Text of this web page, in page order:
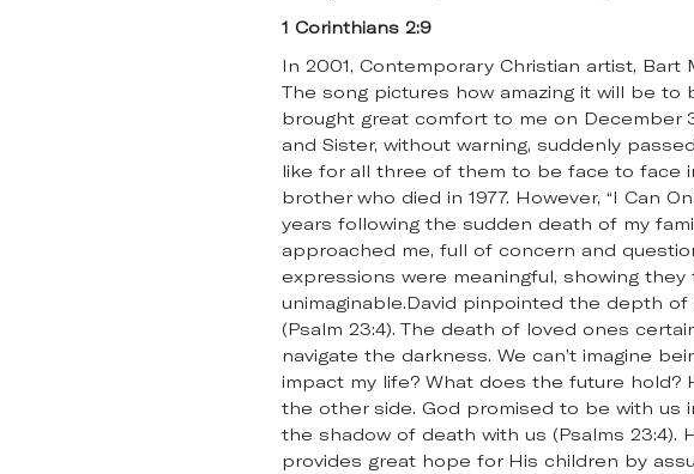
1 Corinthians 2:9
In 2001, Contemporary Christian artist, Bart
The song pictures how amazing it will be
brought great comfort to me on December
and Sister, without warning, suddenly
like for all three of them to be face to face
brother who died in 1977. However, “I Can
years following the sudden death of my
approached me, full of concern and
expressions were meaningful, showing
unimaginable.David pinpointed the depth
(Psalm 23:4). The death of loved ones
navigate the darkness. We can’t imagine
impact my life? What does the future hold?
the other side. God promised to be with us
the shadow of death with us (Psalms 23:4).
provides great hope for His children by